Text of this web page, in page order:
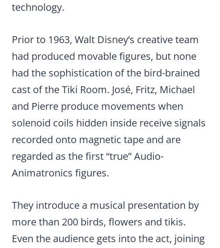
technology.
Prior to 1963, Walt Disney’s creative team
had produced movable figures, but none
had the sophistication of the bird-brained
cast of the Tiki Room. José, Fritz, Michael
and Pierre produce movements when
solenoid coils hidden inside receive signals
recorded onto magnetic tape and are
regarded as the first “true” Audio-
Animatronics figures.
They introduce a musical presentation by
more than 200 birds, flowers and tikis.
Even the audience gets into the act, joining